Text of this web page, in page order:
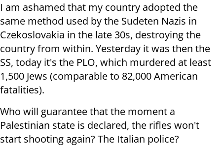
I am ashamed that my country adopted the
same method used by the Sudeten Nazis in
Czekoslovakia in the late 30s, destroying the
country from within. Yesterday it was then the
SS, today it's the PLO, which murdered at least
1,500 Jews (comparable to 82,000 American
fatalities).
Who will guarantee that the moment a
Palestinian state is declared, the rifles won't
start shooting again? The Italian police?